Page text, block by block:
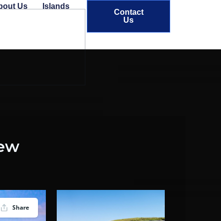
Us Islands
Contact
Us
Share